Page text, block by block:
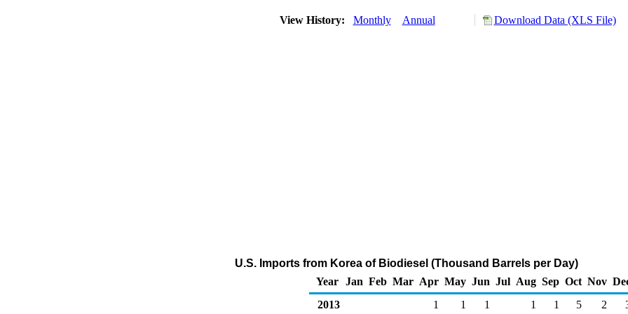
View History: Monthly Annual Download Data (XLS File)
U.S. Imports from Korea of Biodiesel (Thousand Barrels per Day)
Year
Jan Feb Mar Apr May Jun Jul Aug Sep Oct Nov
2013
1 1 1 1 1 5 2